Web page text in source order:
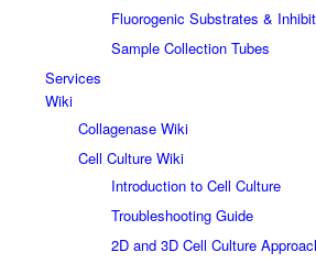
Fluorogenic Substrates &
Sample Collection Tubes
Services
Wiki
Collagenase Wiki
Cell Culture Wiki
Introduction to Cell Culture
Troubleshooting Guide
2D and 3D Cell Culture